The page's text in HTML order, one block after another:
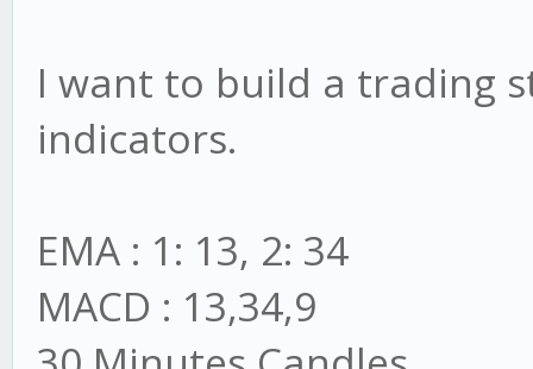
I want to build a trading
indicators.
EMA : 1: 13, 2: 34
MACD : 13,34,9